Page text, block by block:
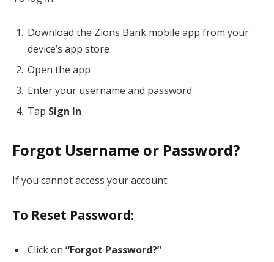
Download the Zions Bank mobile app from your
device’s app store
Open the app
Enter your username and password
Tap Sign In
Forgot Username or Password?
If you cannot access your account:
To Reset Password:
Click on “Forgot Password?”